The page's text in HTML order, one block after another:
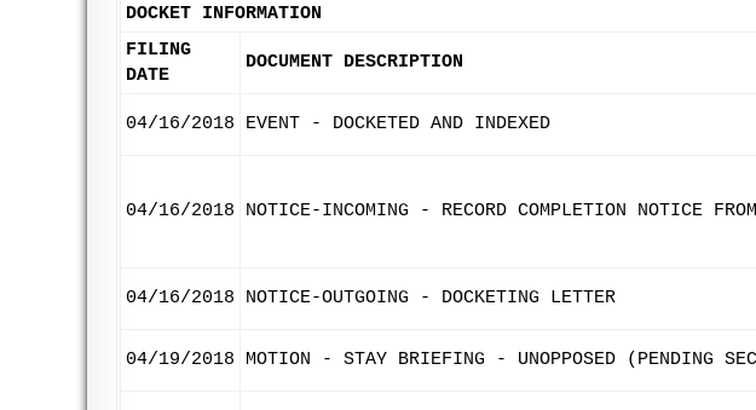
DOCKET INFORMATION
FILING
DATE
DOCUMENT DESCRIPTION
04/16/2018 EVENT - DOCKETED AND INDEXED
04/16/2018 NOTICE-INCOMING - RECORD COMPLETION NOTICE
04/16/2018 NOTICE-OUTGOING - DOCKETING LETTER
04/19/2018 MOTION - STAY BRIEFING - UNOPPOSED (PENDING